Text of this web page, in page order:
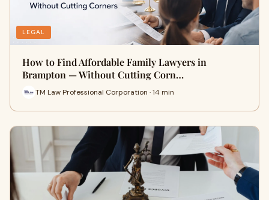
LEGAL
How to Find Affordable Family Lawyers in
Brampton — Without Cutting Corn…
TM Law Professional Corporation · 14 min